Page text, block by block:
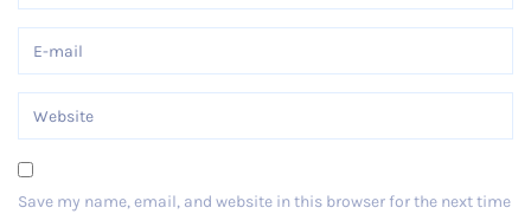
Save my name, email, and website in this browser for the next time